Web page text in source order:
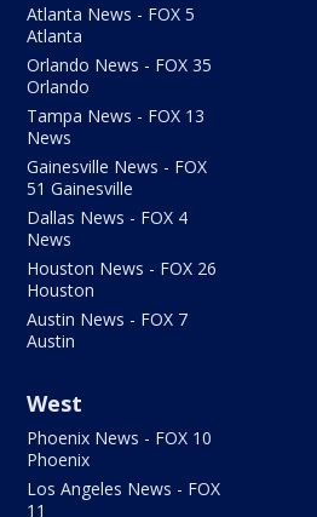
Atlanta News - FOX 5
Atlanta
Orlando News - FOX 35
Orlando
Tampa News - FOX 13
News
Gainesville News - FOX
51 Gainesville
Dallas News - FOX 4
News
Houston News - FOX 26
Houston
Austin News - FOX 7
Austin
West
Phoenix News - FOX 10
Phoenix
Los Angeles News - FOX
11